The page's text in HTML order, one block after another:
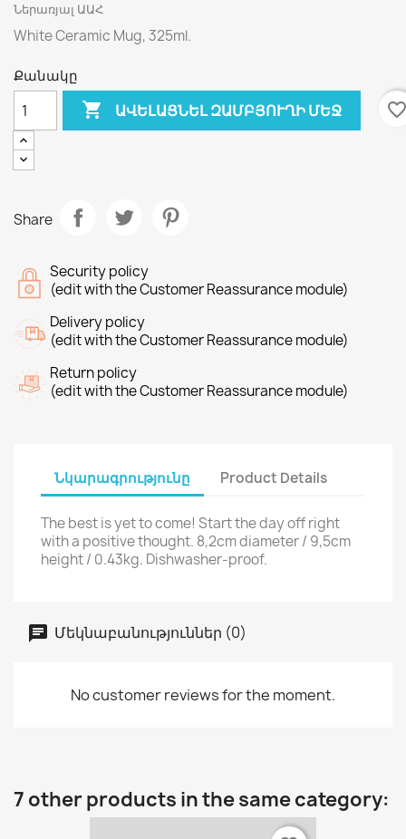
Ներառյալ ԱԱՀ
White Ceramic Mug, 325ml.
Քանակը
 ԱՎԵԼԱՑՆԵԼ ԶԱՄԲՅՈՒՂԻ ՄԵՋ
Share
Security policy
(edit with the Customer Reassurance module)
Delivery policy
(edit with the Customer Reassurance module)
Return policy
(edit with the Customer Reassurance module)
Նկարագրությունը Product Details
The best is yet to come! Start the day off right
with a positive thought. 8,2cm diameter / 9,5cm
height / 0.43kg. Dishwasher-proof.
Մեկնաբանություններ (0)
No customer reviews for the moment.
7 other products in the same category: